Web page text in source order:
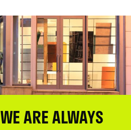
WE ARE ALWAYS